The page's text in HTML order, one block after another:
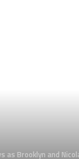
as Brooklyn and